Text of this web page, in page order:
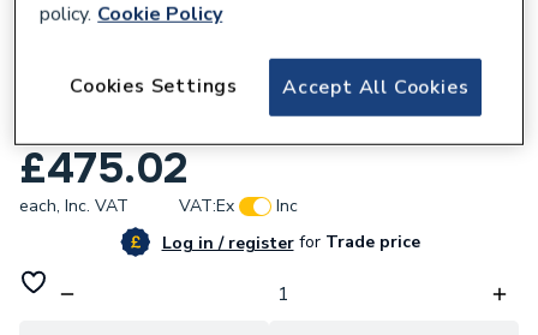
Xpress Ss21 108 Ss Press Obtuse Elbow
£475.02
each, Inc. VAT VAT:Ex
Inc
Log in / registerforTrade price
policy. Cookie Policy
Accept All Cookies
Cookies Settings